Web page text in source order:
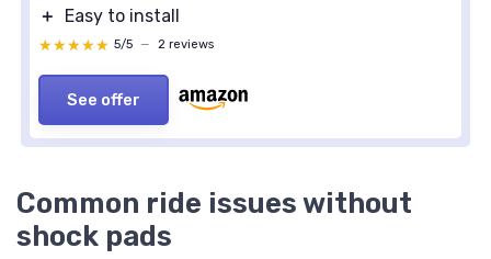
＋ Easy to install
★★★★★
★★★★★ 5/5 — 2 reviews
See offer
Common ride issues without
shock pads